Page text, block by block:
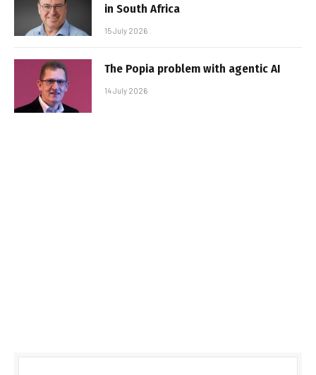
in South Africa
15 July 2026
The Popia problem with agentic AI
14 July 2026